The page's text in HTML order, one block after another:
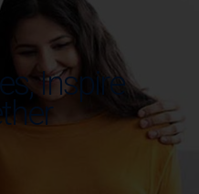
Inspire